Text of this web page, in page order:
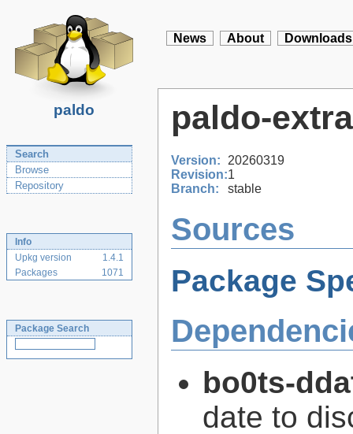
paldo
News About Downloads
Search
Browse
Repository
Info
Upkg version
1.4.1
Packages
1071
Package Search
paldo-extra
Version:
20260319
Revision:1
Branch:
stable
Sources
Package
bo0ts-
date to